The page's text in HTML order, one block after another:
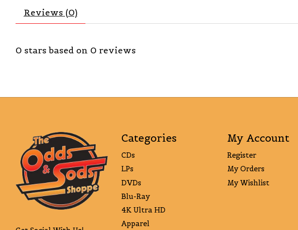
Reviews (0)
0 stars based on 0 reviews
Categories
CDs
LPs
DVDs
Blu-Ray
4K Ultra HD
Apparel
My Account
Register
My Orders
My Wishlist